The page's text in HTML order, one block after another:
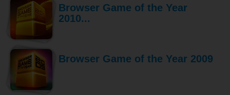
Browser Game of the Year
2010...
Browser Game of the Year 2009